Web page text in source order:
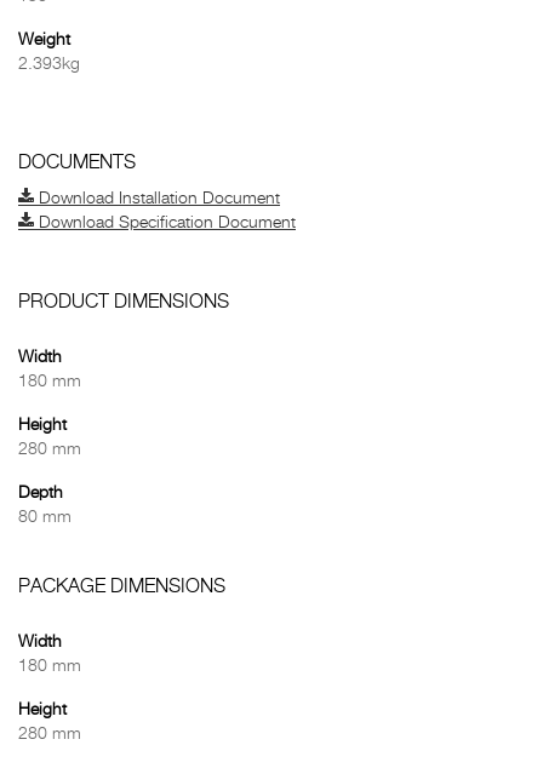
Weight
2.393kg
DOCUMENTS
Download Installation Document
Download Specification Document
PRODUCT DIMENSIONS
Width
180 mm
Height
280 mm
Depth
80 mm
PACKAGE DIMENSIONS
Width
180 mm
Height
280 mm